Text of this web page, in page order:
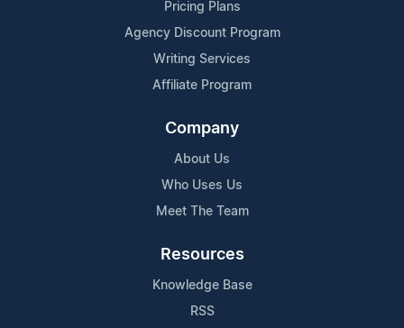
Pricing Plans
Agency Discount Program
Writing Services
Affiliate Program
Company
About Us
Who Uses Us
Meet The Team
Resources
Knowledge Base
RSS